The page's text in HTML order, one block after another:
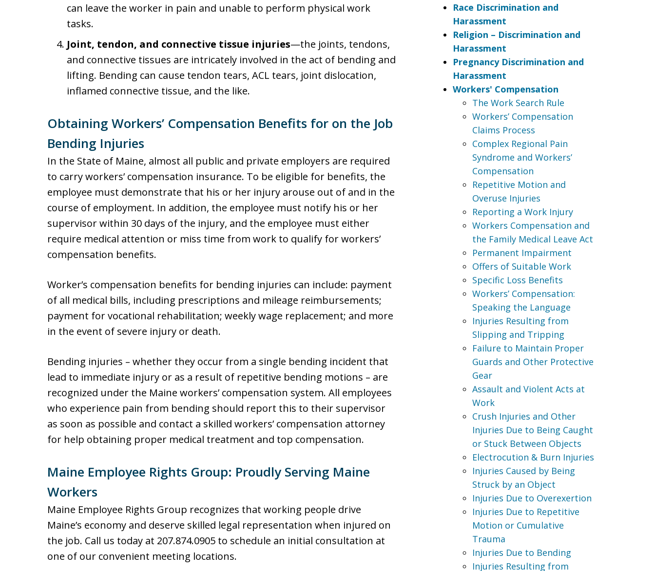
can leave the worker in pain and unable to perform physical work
tasks.
Joint, tendon, and connective tissue injuries—the joints, tendons,
and connective tissues are intricately involved in the act of bending and
lifting. Bending can cause tendon tears, ACL tears, joint dislocation,
inflamed connective tissue, and the like.
Obtaining Workers’ Compensation Benefits for on the Job
Bending Injuries
In the State of Maine, almost all public and private employers are required
to carry workers’ compensation insurance. To be eligible for benefits, the
employee must demonstrate that his or her injury arouse out of and in the
course of employment. In addition, the employee must notify his or her
supervisor within 30 days of the injury, and the employee must either
require medical attention or miss time from work to qualify for workers’
compensation benefits.
Worker’s compensation benefits for bending injuries can include: payment
of all medical bills, including prescriptions and mileage reimbursements;
payment for vocational rehabilitation; weekly wage replacement; and more
in the event of severe injury or death.
Bending injuries – whether they occur from a single bending incident that
lead to immediate injury or as a result of repetitive bending motions – are
recognized under the Maine workers’ compensation system. All employees
who experience pain from bending should report this to their supervisor
as soon as possible and contact a skilled workers’ compensation attorney
for help obtaining proper medical treatment and top compensation.
Maine Employee Rights Group: Proudly Serving Maine
Workers
Maine Employee Rights Group recognizes that working people drive
Maine’s economy and deserve skilled legal representation when injured on
the job. Call us today at 207.874.0905 to schedule an initial consultation at
one of our convenient meeting locations.
Race Discrimination and
Harassment
Religion – Discrimination and
Harassment
Pregnancy Discrimination and
Harassment
Workers' Compensation
The Work Search Rule
Workers’ Compensation
Claims Process
Complex Regional Pain
Syndrome and Workers’
Compensation
Repetitive Motion and
Overuse Injuries
Reporting a Work Injury
Workers Compensation and
the Family Medical Leave Act
Permanent Impairment
Offers of Suitable Work
Specific Loss Benefits
Workers’ Compensation:
Speaking the Language
Injuries Resulting from
Slipping and Tripping
Failure to Maintain Proper
Guards and Other Protective
Gear
Assault and Violent Acts at
Work
Crush Injuries and Other
Injuries Due to Being Caught
or Stuck Between Objects
Electrocution & Burn Injuries
Injuries Caused by Being
Struck by an Object
Injuries Due to Overexertion
Injuries Due to Repetitive
Motion or Cumulative
Trauma
Injuries Due to Bending
Injuries Resulting from